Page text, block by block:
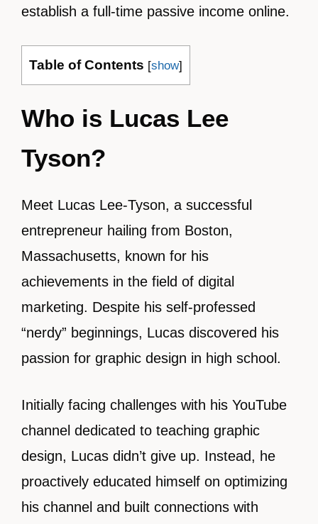
establish a full-time passive income online.
Table of Contents [show]
Who is Lucas Lee
Tyson?
Meet Lucas Lee-Tyson, a successful
entrepreneur hailing from Boston,
Massachusetts, known for his
achievements in the field of digital
marketing. Despite his self-professed
“nerdy” beginnings, Lucas discovered his
passion for graphic design in high school.
Initially facing challenges with his YouTube
channel dedicated to teaching graphic
design, Lucas didn’t give up. Instead, he
proactively educated himself on optimizing
his channel and built connections with